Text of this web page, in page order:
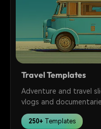
Travel Templates
Adventure and travel
vlogs and
250+ Templates